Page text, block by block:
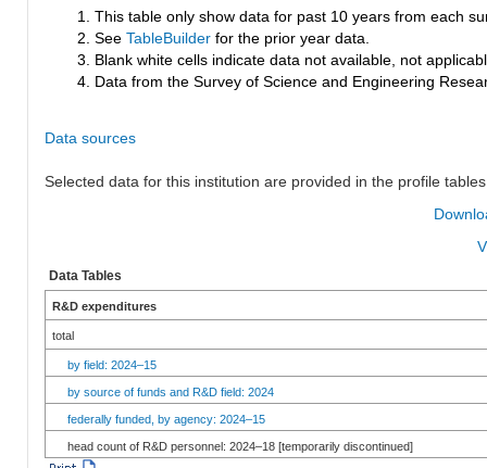
1. This table only show data for past 10 years from each
2. See TableBuilder for the prior year data.
3. Blank white cells indicate data not available, not
4. Data from the Survey of Science and Engineering
Data sources
Selected data for this institution are provided in the profile
Data Tables
R&D expenditures
total
by field: 2024–15
by source of funds and R&D field: 2024
federally funded, by agency: 2024–15
head count of R&D personnel: 2024–18 [temporarily discontinued]